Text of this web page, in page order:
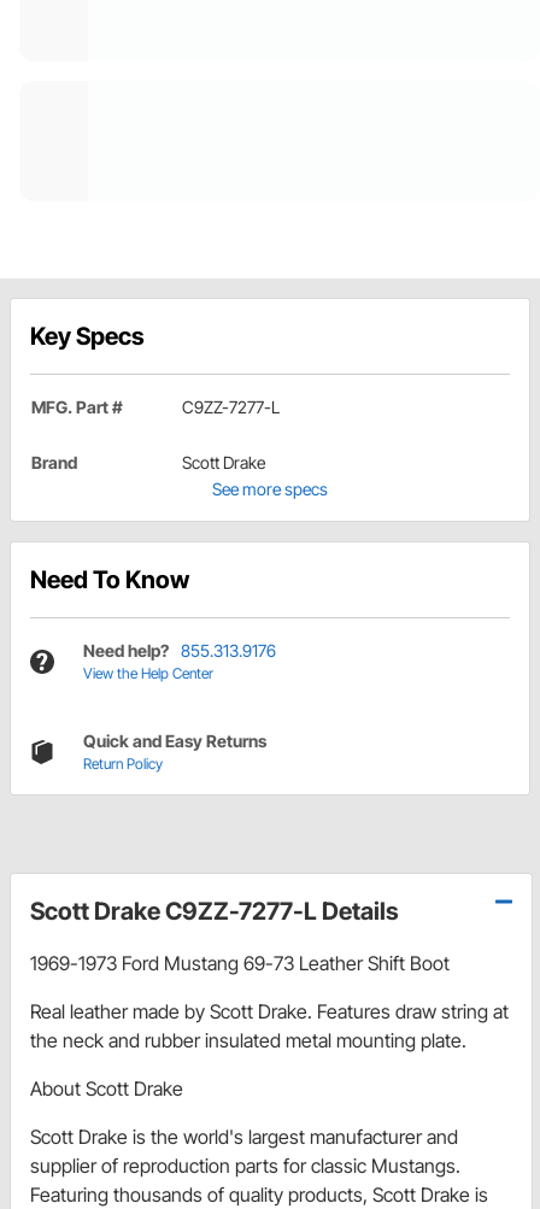
Key Specs
MFG. Part # C9ZZ-7277-L
Brand
Scott Drake
See more specs
Need To Know
Need help? 855.313.9176
View the Help Center
Quick and Easy Returns
Return Policy
Scott Drake C9ZZ-7277-L Details
1969-1973 Ford Mustang 69-73 Leather Shift Boot
Real leather made by Scott Drake. Features draw string at
the neck and rubber insulated metal mounting plate.
About Scott Drake
Scott Drake is the world's largest manufacturer and
supplier of reproduction parts for classic Mustangs.
Featuring thousands of quality products, Scott Drake is